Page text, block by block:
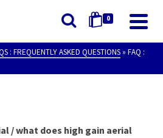
0
: FREQUENTLY ASKED QUESTIONS » FAQ :
/ what does high gain aerial